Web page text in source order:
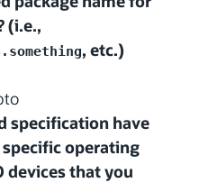
(i.e.,
, etc.)
specification have
operating
devices that you